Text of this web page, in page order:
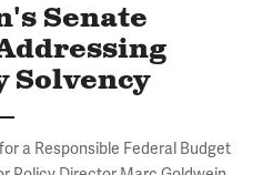
Senate
Solvency
a Responsible Federal Budget